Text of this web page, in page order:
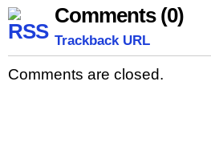
Comments (0)
Trackback URL
Comments are closed.